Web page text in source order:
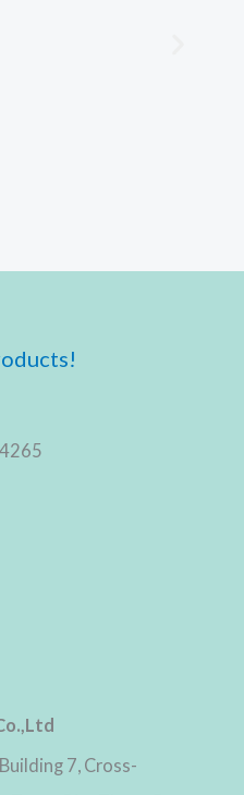
7, Cross-